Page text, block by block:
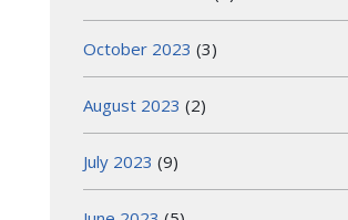
October 2023 (3)
August 2023 (2)
July 2023 (9)